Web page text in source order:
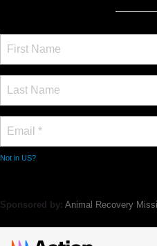
Not in US?
Sponsored by: Animal Recovery